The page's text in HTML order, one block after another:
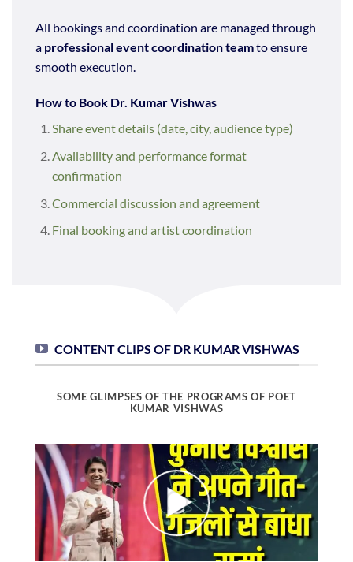
All bookings and coordination are managed through
a professional event coordination teamto ensure
smooth execution.
How to Book Dr. Kumar Vishwas
Share event details (date, city, audience type)
Availability and performance format
confirmation
Commercial discussion and agreement
Final booking and artist coordination
CONTENT CLIPS OF DR KUMAR VISHWAS
SOME GLIMPSES OF THE PROGRAMS OF POET
KUMAR VISHWAS